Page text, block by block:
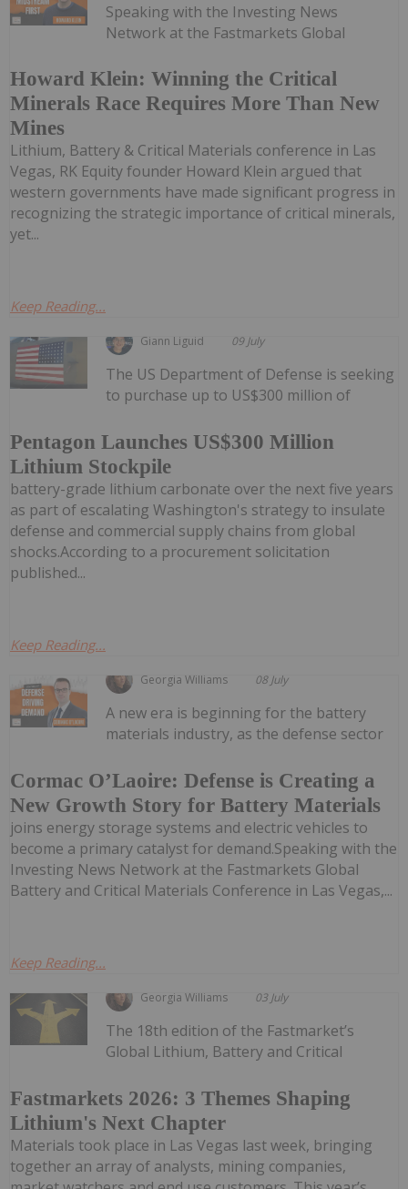
Howard Klein: Winning the Critical
Minerals Race Requires More Than New
Mines
Speaking with the Investing News
Network at the Fastmarkets Global
Lithium, Battery & Critical Materials conference in Las
Vegas, RK Equity founder Howard Klein argued that
western governments have made significant progress in
recognizing the strategic importance of critical minerals,
yet...
Keep Reading...
Giann Liguid 09 July
Pentagon Launches US$300 Million
Lithium Stockpile
The US Department of Defense is seeking
to purchase up to US$300 million of
battery-grade lithium carbonate over the next five years
as part of escalating Washington's strategy to insulate
defense and commercial supply chains from global
shocks.According to a procurement solicitation
published...
Keep Reading...
Georgia Williams 08 July
Cormac O’Laoire: Defense is Creating a
New Growth Story for Battery Materials
A new era is beginning for the battery
materials industry, as the defense sector
joins energy storage systems and electric vehicles to
become a primary catalyst for demand.Speaking with the
Investing News Network at the Fastmarkets Global
Battery and Critical Materials Conference in Las Vegas,...
Keep Reading...
Georgia Williams 03 July
Fastmarkets 2026: 3 Themes Shaping
Lithium's Next Chapter
The 18th edition of the Fastmarket’s
Global Lithium, Battery and Critical
Materials took place in Las Vegas last week, bringing
together an array of analysts, mining companies,